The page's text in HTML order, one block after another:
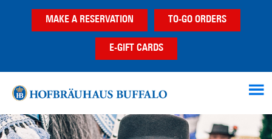
MAKE A RESERVATION TO-GO ORDERS
E-GIFT CARDS